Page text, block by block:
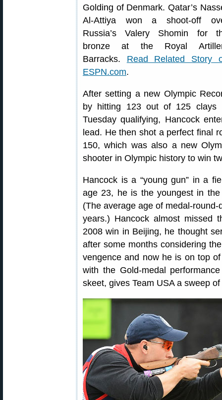
Golding of Denmark. Qatar’s
Al-Attiya won a shoot-off
Russia’s Valery Shomin for
bronze at the Royal
Barracks. Read Related Story
ESPN.com.
After setting a new Olympic
by hitting 123 out of 125 clays
Tuesday qualifying, Hancock
lead. He then shot a perfect final
150, which was also a new
shooter in Olympic history to win
Hancock is a “young gun” in a
age 23, he is the youngest in
(The average age of medal-
years.) Hancock almost missed
2008 win in Beijing, he thought
after some months considering
vengence and now he is on top
with the Gold-medal
skeet, gives Team USA a sweep